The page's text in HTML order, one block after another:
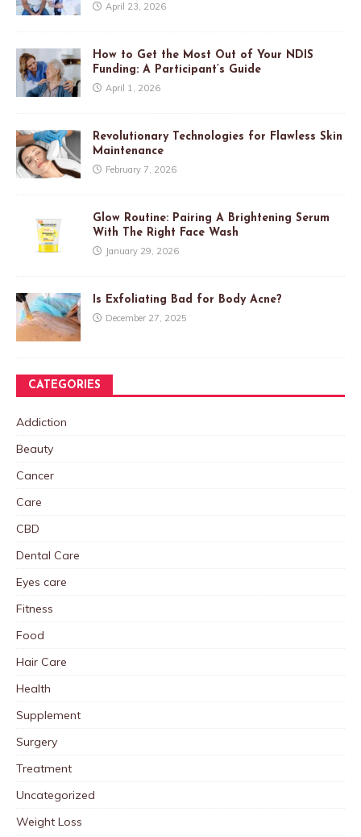
April 23, 2026
How to Get the Most Out of Your NDIS
Funding: A Participant’s Guide
April 1, 2026
Revolutionary Technologies for Flawless Skin
Maintenance
February 7, 2026
Glow Routine: Pairing A Brightening Serum
With The Right Face Wash
January 29, 2026
Is Exfoliating Bad for Body Acne?
December 27, 2025
CATEGORIES
Addiction
Beauty
Cancer
Care
CBD
Dental Care
Eyes care
Fitness
Food
Hair Care
Health
Supplement
Surgery
Treatment
Uncategorized
Weight Loss